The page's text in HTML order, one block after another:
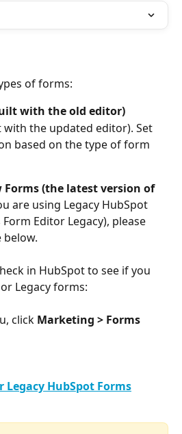
of forms:
with the old editor)
with the updated editor). Set
based on the type of form
Forms (the latest version of
are using Legacy HubSpot
Editor Legacy), please
in HubSpot to see if you
Legacy forms:
click Marketing > Forms
HubSpot Forms